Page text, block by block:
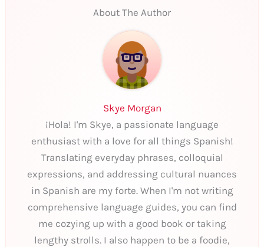
About The Author
Skye Morgan
¡Hola! I'm Skye, a passionate language
enthusiast with a love for all things Spanish!
Translating everyday phrases, colloquial
expressions, and addressing cultural nuances
in Spanish are my forte. When I'm not writing
comprehensive language guides, you can find
me cozying up with a good book or taking
lengthy strolls. I also happen to be a foodie,